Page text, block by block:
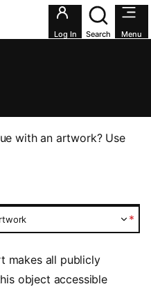
Utility
Log In Search Menu
with an artwork? Use
*
makes all publicly
object accessible